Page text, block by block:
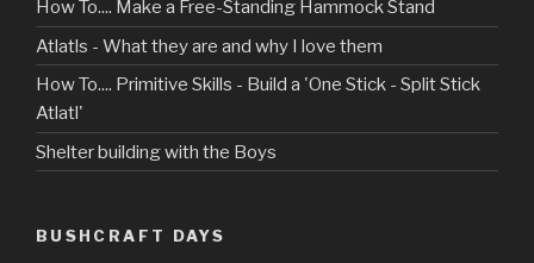
How To.... Make a Free-Standing Hammock Stand
Atlatls - What they are and why I love them
How To.... Primitive Skills - Build a 'One Stick - Split Stick
Atlatl'
Shelter building with the Boys
BUSHCRAFT DAYS